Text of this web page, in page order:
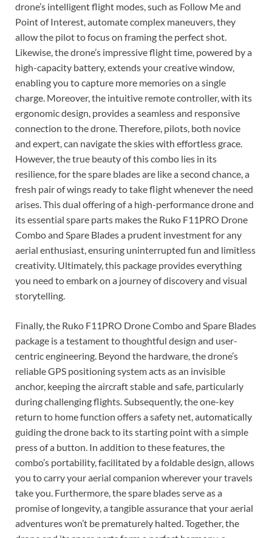
drone’s intelligent flight modes, such as Follow Me and
Point of Interest, automate complex maneuvers, they
allow the pilot to focus on framing the perfect shot.
Likewise, the drone’s impressive flight time, powered by a
high-capacity battery, extends your creative window,
enabling you to capture more memories on a single
charge. Moreover, the intuitive remote controller, with its
ergonomic design, provides a seamless and responsive
connection to the drone. Therefore, pilots, both novice
and expert, can navigate the skies with effortless grace.
However, the true beauty of this combo lies in its
resilience, for the spare blades are like a second chance, a
fresh pair of wings ready to take flight whenever the need
arises. This dual offering of a high-performance drone and
its essential spare parts makes the Ruko F11PRO Drone
Combo and Spare Blades a prudent investment for any
aerial enthusiast, ensuring uninterrupted fun and limitless
creativity. Ultimately, this package provides everything
you need to embark on a journey of discovery and visual
storytelling.
Finally, the Ruko F11PRO Drone Combo and Spare Blades
package is a testament to thoughtful design and user-
centric engineering. Beyond the hardware, the drone’s
reliable GPS positioning system acts as an invisible
anchor, keeping the aircraft stable and safe, particularly
during challenging flights. Subsequently, the one-key
return to home function offers a safety net, automatically
guiding the drone back to its starting point with a simple
press of a button. In addition to these features, the
combo’s portability, facilitated by a foldable design, allows
you to carry your aerial companion wherever your travels
take you. Furthermore, the spare blades serve as a
promise of longevity, a tangible assurance that your aerial
adventures won’t be prematurely halted. Together, the